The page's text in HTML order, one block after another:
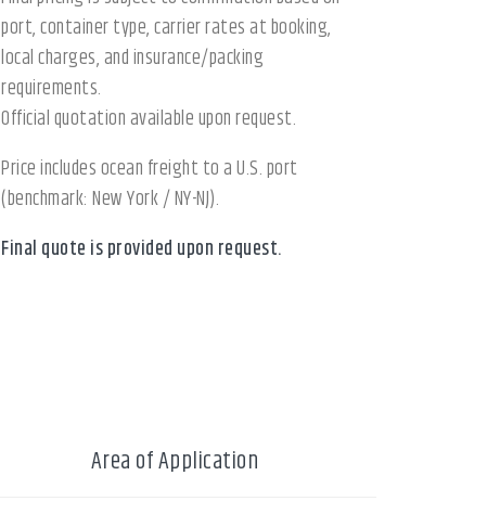
port, container type, carrier rates at booking,
local charges, and insurance/packing
requirements.
Official quotation available upon request.
Price includes ocean freight to a U.S. port
(benchmark: New York / NY-NJ).
Final quote is provided upon request.
Area of Application